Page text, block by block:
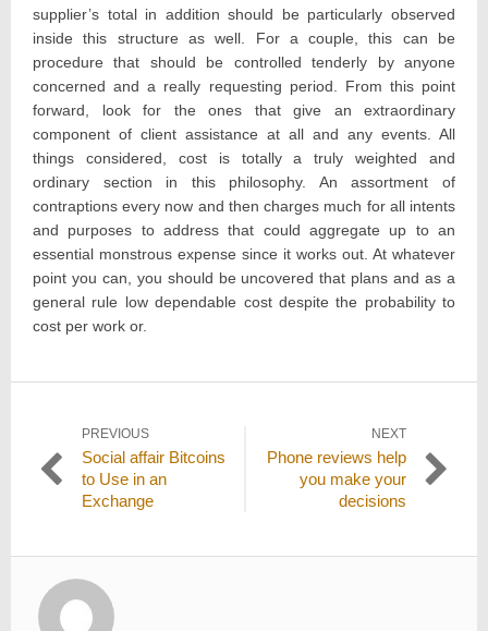
supplier’s total in addition should be particularly observed
inside this structure as well. For a couple, this can be
procedure that should be controlled tenderly by anyone
concerned and a really requesting period. From this point
forward, look for the ones that give an extraordinary
component of client assistance at all and any events. All
things considered, cost is totally a truly weighted and
ordinary section in this philosophy. An assortment of
contraptions every now and then charges much for all intents
and purposes to address that could aggregate up to an
essential monstrous expense since it works out. At whatever
point you can, you should be uncovered that plans and as a
general rule low dependable cost despite the probability to
cost per work or.
Post
navigation
PREVIOUS
Previous
post:
Social affair Bitcoins
to Use in an
Exchange
NEXT
Next
Phone reviews help
you make your
decisions